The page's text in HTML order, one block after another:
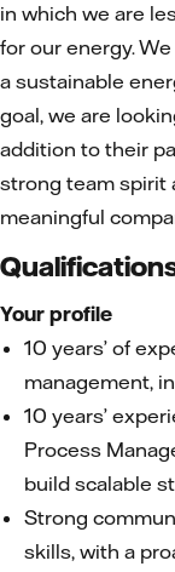
in which we are
for our energy.
a sustainable
goal, we are
addition to their
strong team spirit
meaningful
Your profile
10 years’ of
management,
10 years’
Process
build scalable
Strong
skills, with a